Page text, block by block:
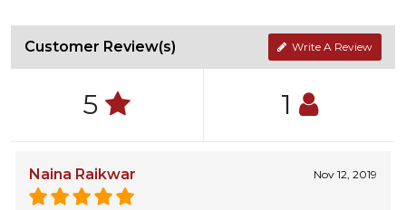
Customer Review(s) Write A Review
5 1
Naina Raikwar Nov 12, 2019